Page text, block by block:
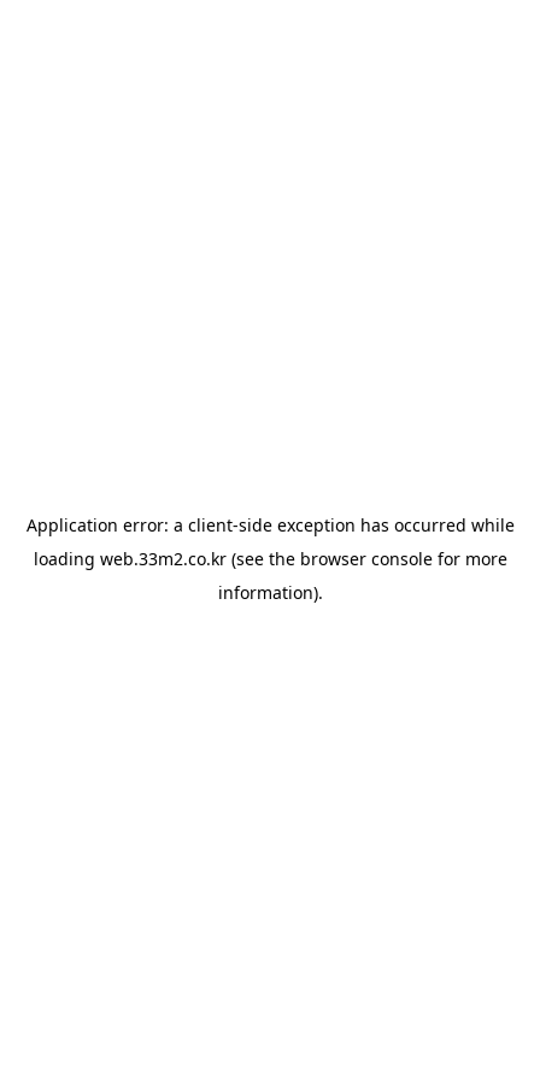
Application error: a client-side exception has occurred while
loading web.33m2.co.kr(see the browser consolefor more
information).